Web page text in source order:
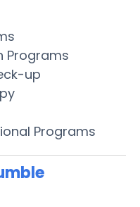
Programs
up
Programs